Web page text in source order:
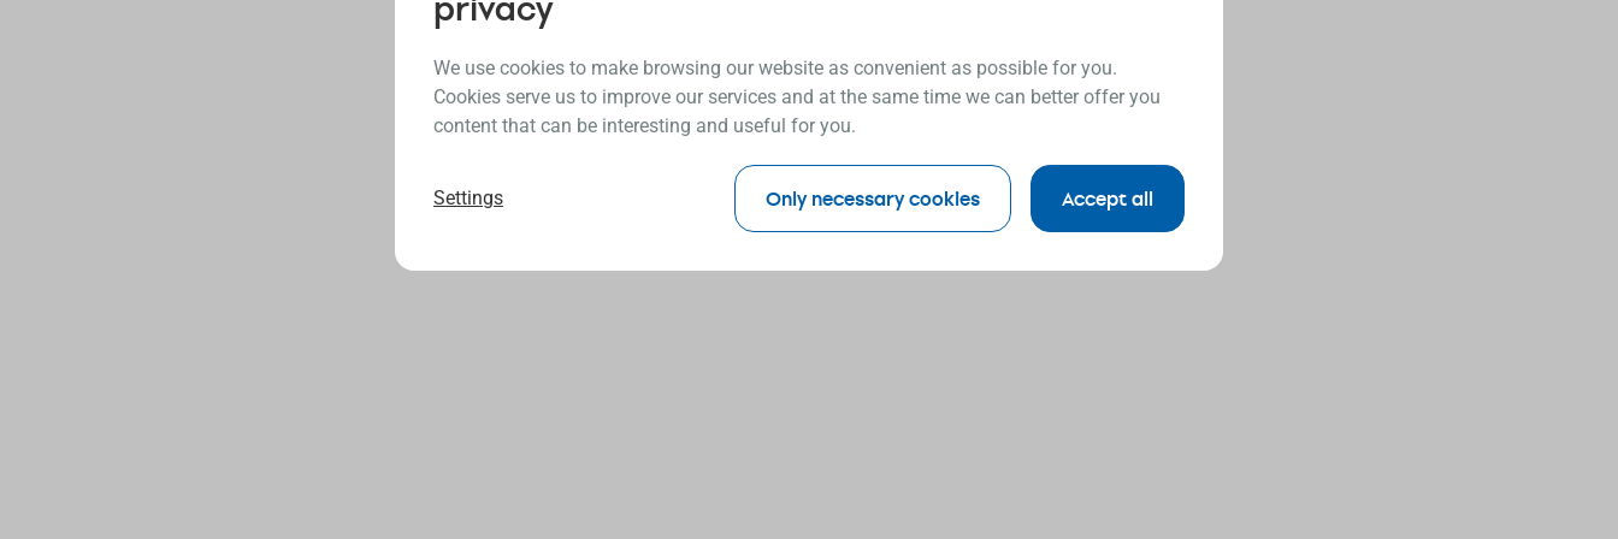
We use cookies to make browsing our website as convenient as possible for you.
Cookies serve us to improve our services and at the same time we can better offer you
content that can be interesting and useful for you.
Settings Only necessary cookies Accept all